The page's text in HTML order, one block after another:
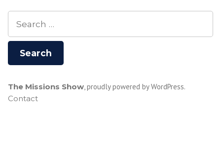
for:
The Missions Show, proudly powered by WordPress.
Contact